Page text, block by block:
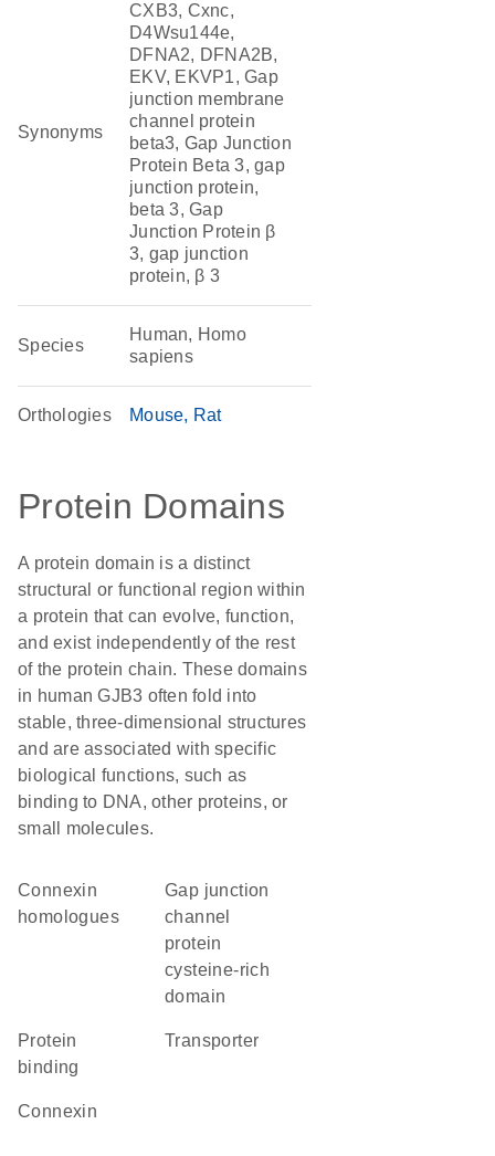
Synonyms
CXB3, Cxnc,
D4Wsu144e,
DFNA2, DFNA2B,
EKV, EKVP1, Gap
junction membrane
channel protein
beta3, Gap Junction
Protein Beta 3, gap
junction protein,
beta 3, Gap
Junction Protein β
3, gap junction
protein, β 3
Species
Human, Homo
sapiens
Orthologies Mouse Rat
Protein Domains
A protein domain is a distinct
structural or functional region within
a protein that can evolve, function,
and exist independently of the rest
of the protein chain. These domains
in human GJB3 often fold into
stable, three-dimensional structures
and are associated with specific
biological functions, such as
binding to DNA, other proteins, or
small molecules.
Connexin
homologues
Gap junction
channel
protein
cysteine-rich
domain
protein
binding
transporter
Connexin